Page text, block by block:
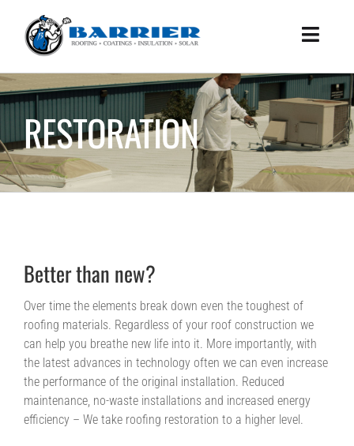
content
Toggle
HOME
WHAT WE DO
HOW WE DO IT
ABOUT US
WHITEPAPER
CONTACT US
RESTORATION
Better than new?
Over time the elements break down even the toughest of
roofing materials. Regardless of your roof construction we
can help you breathe new life into it. More importantly, with
the latest advances in technology often we can even increase
the performance of the original installation. Reduced
maintenance, no-waste installations and increased energy
efficiency – We take roofing restoration to a higher level.